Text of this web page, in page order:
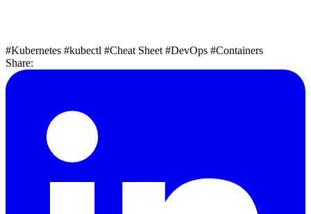
#Kubernetes #kubectl #Cheat Sheet #DevOps #Containers
Share: